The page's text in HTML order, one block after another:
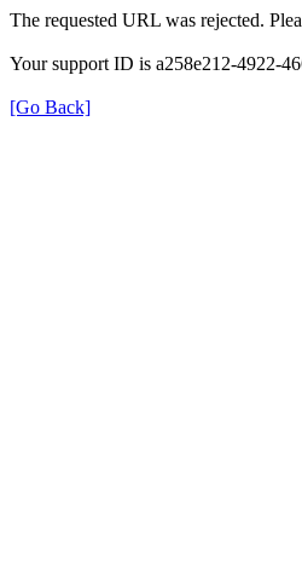
The requested URL was rejected.
Your support ID is a258e212-4922-
[Go Back]